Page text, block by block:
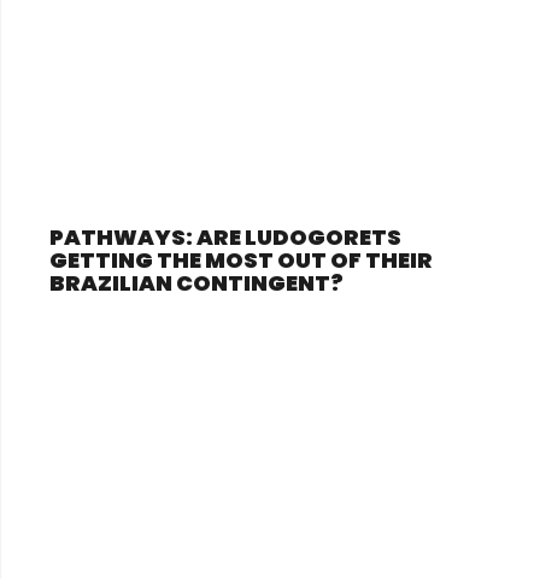
PATHWAYS: ARE LUDOGORETS
GETTING THE MOST OUT OF THEIR
BRAZILIAN CONTINGENT?